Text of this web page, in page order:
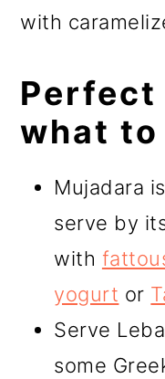
with
what
Mujadara
serve by
with
yogurt or
Serve
some